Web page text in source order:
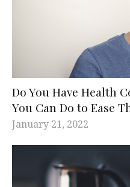
Do You Have Health
You Can Do to Ease
January 21, 2022